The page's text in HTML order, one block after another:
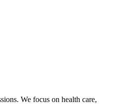
We focus on health care,